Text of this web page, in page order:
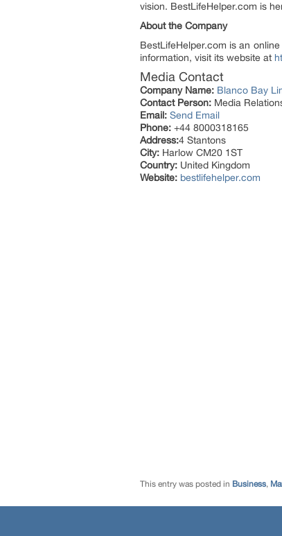
vision. BestLifeHelper.com is
About the Company
BestLifeHelper.com is an
information, visit its website at
Media Contact
Company Name: Blanco Bay
Contact Person: Media
Email: Send Email
Phone: +44 8000318165
Address:4 Stantons
City: Harlow CM20 1ST
Country: United Kingdom
Website: bestlifehelper.com
This entry was posted in Business,